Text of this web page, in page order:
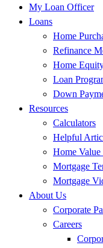
My Loan Officer
Loans
Home
Refinance
Home
Loan
Down
Resources
Calculators
Helpful
Home Value
Mortgage
Mortgage
About Us
Corporate
Careers